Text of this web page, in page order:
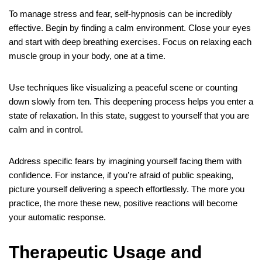
To manage stress and fear, self-hypnosis can be incredibly
effective. Begin by finding a calm environment. Close your eyes
and start with deep breathing exercises. Focus on relaxing each
muscle group in your body, one at a time.
Use techniques like visualizing a peaceful scene or counting
down slowly from ten. This deepening process helps you enter a
state of relaxation. In this state, suggest to yourself that you are
calm and in control.
Address specific fears by imagining yourself facing them with
confidence. For instance, if you’re afraid of public speaking,
picture yourself delivering a speech effortlessly. The more you
practice, the more these new, positive reactions will become
your automatic response.
Therapeutic Usage and